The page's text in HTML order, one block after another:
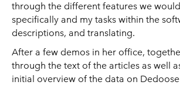
through the different features we
specifically and my tasks within the
descriptions, and translating.
After a few demos in her office,
through the text of the articles as well
initial overview of the data on